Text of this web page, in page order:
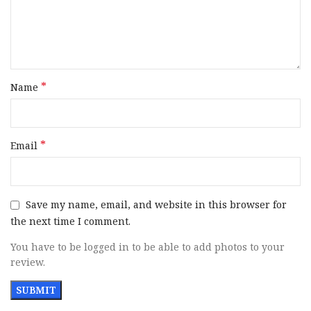
• Round Butt Profile, A smaller, round profile that makes for
a concealed carry advantage.
Brand CZ-USA
Model Bruin
Barrel Length Range
Capacity
Slide Description
Name *
Email *
Save my name, email, and website in this browser for
the next time I comment.
You have to be logged in to be able to add photos to your
review.